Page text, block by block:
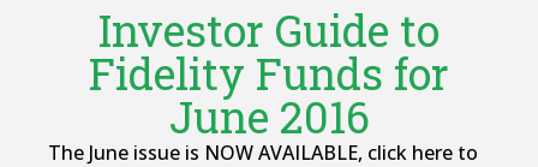
Investor Guide to
Fidelity Funds for
June 2016
The June issue is NOW AVAILABLE, click here to